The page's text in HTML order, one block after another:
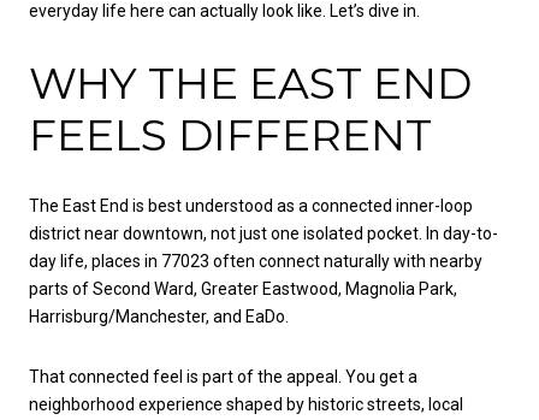
everyday life here can actually look like. Let’s dive in.
WHY THE EAST END
FEELS DIFFERENT
The East End is best understood as a connected inner-loop
district near downtown, not just one isolated pocket. In day-to-
day life, places in 77023 often connect naturally with nearby
parts of Second Ward, Greater Eastwood, Magnolia Park,
Harrisburg/Manchester, and EaDo.
That connected feel is part of the appeal. You get a
neighborhood experience shaped by historic streets, local